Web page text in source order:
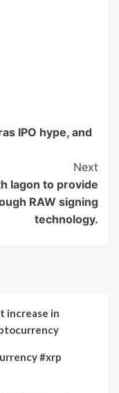
IPO hype, and
Next
Iagon to provide
RAW signing
technology.
increase in
#xrp